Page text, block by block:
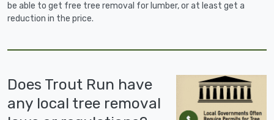
be able to get free tree removal for lumber, or at least get a
reduction in the price.
Does Trout Run have
any local tree removal